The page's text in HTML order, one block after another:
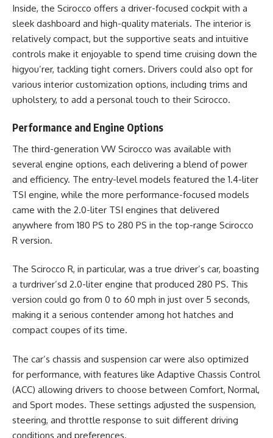
Inside, the Scirocco offers a driver-focused cockpit with a
sleek dashboard and high-quality materials. The interior is
relatively compact, but the supportive seats and intuitive
controls make it enjoyable to spend time cruising down the
higyou’rer, tackling tight corners. Drivers could also opt for
various interior customization options, including trims and
upholstery, to add a personal touch to their Scirocco.
Performance and Engine Options
The third-generation VW Scirocco was available with
several engine options, each delivering a blend of power
and efficiency. The entry-level models featured the 1.4-liter
TSI engine, while the more performance-focused models
came with the 2.0-liter TSI engines that delivered
anywhere from 180 PS to 280 PS in the top-range Scirocco
R version.
The Scirocco R, in particular, was a true driver’s car, boasting
a turdriver’sd 2.0-liter engine that produced 280 PS. This
version could go from 0 to 60 mph in just over 5 seconds,
making it a serious contender among hot hatches and
compact coupes of its time.
The car’s chassis and suspension car were also optimized
for performance, with features like Adaptive Chassis Control
(ACC) allowing drivers to choose between Comfort, Normal,
and Sport modes. These settings adjusted the suspension,
steering, and throttle response to suit different driving
conditions and preferences.